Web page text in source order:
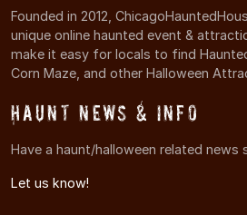
Founded in 2012,
unique online haunted event &
make it easy for locals to find
Corn Maze, and other Halloween
Haunt News & Info
Have a haunt/halloween related news
Let us know!